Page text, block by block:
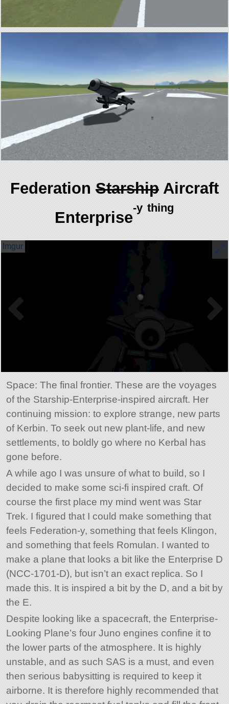
Federation StarshipAircraft
Enterprise-y thing
Space: The final frontier. These are the voyages
of the Starship-Enterprise-inspired aircraft. Her
continuing mission: to explore strange, new parts
of Kerbin. To seek out new plant-life, and new
settlements, to boldly go where no Kerbal has
gone before.
A while ago I was unsure of what to build, so I
decided to make some sci-fi inspired craft. Of
course the first place my mind went was Star
Trek. I figured that I could make something that
feels Federation-y, something that feels Klingon,
and something that feels Romulan. I wanted to
make a plane that looks a bit like the Enterprise D
(NCC-1701-D), but isn’t an exact replica. So I
made this. It is inspired a bit by the D, and a bit by
the E.
Despite looking like a spacecraft, the Enterprise-
Looking Plane’s four Juno engines confine it to
the lower parts of the atmosphere. It is highly
unstable, and as such SAS is a must, and even
then serious babysitting is required to keep it
airborne. It is therefore highly recommended that